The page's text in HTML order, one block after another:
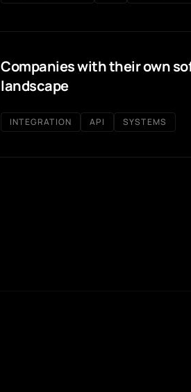
Companies with their own
landscape
INTEGRATION API SYSTEMS